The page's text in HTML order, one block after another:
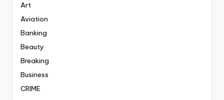
Art
Aviation
Banking
Beauty
Breaking
Business
CRIME